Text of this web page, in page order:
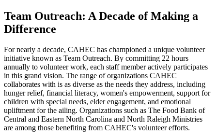
Team Outreach: A Decade of Making a
Difference
For nearly a decade, CAHEC has championed a unique volunteer
initiative known as Team Outreach. By committing 22 hours
annually to volunteer work, each staff member actively participates
in this grand vision. The range of organizations CAHEC
collaborates with is as diverse as the needs they address, including
hunger relief, financial literacy, women's empowerment, support for
children with special needs, elder engagement, and emotional
upliftment for the ailing. Organizations such as The Food Bank of
Central and Eastern North Carolina and North Raleigh Ministries
are among those benefiting from CAHEC's volunteer efforts.